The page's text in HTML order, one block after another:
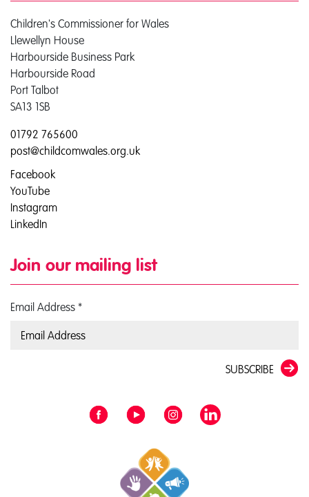
Children's Commissioner for Wales
Llewellyn House
Harbourside Business Park
Harbourside Road
Port Talbot
SA13 1SB
01792 765600
post@childcomwales.org.uk
Facebook
YouTube
Instagram
LinkedIn
Join our mailing list
Email Address *
SUBSCRIBE